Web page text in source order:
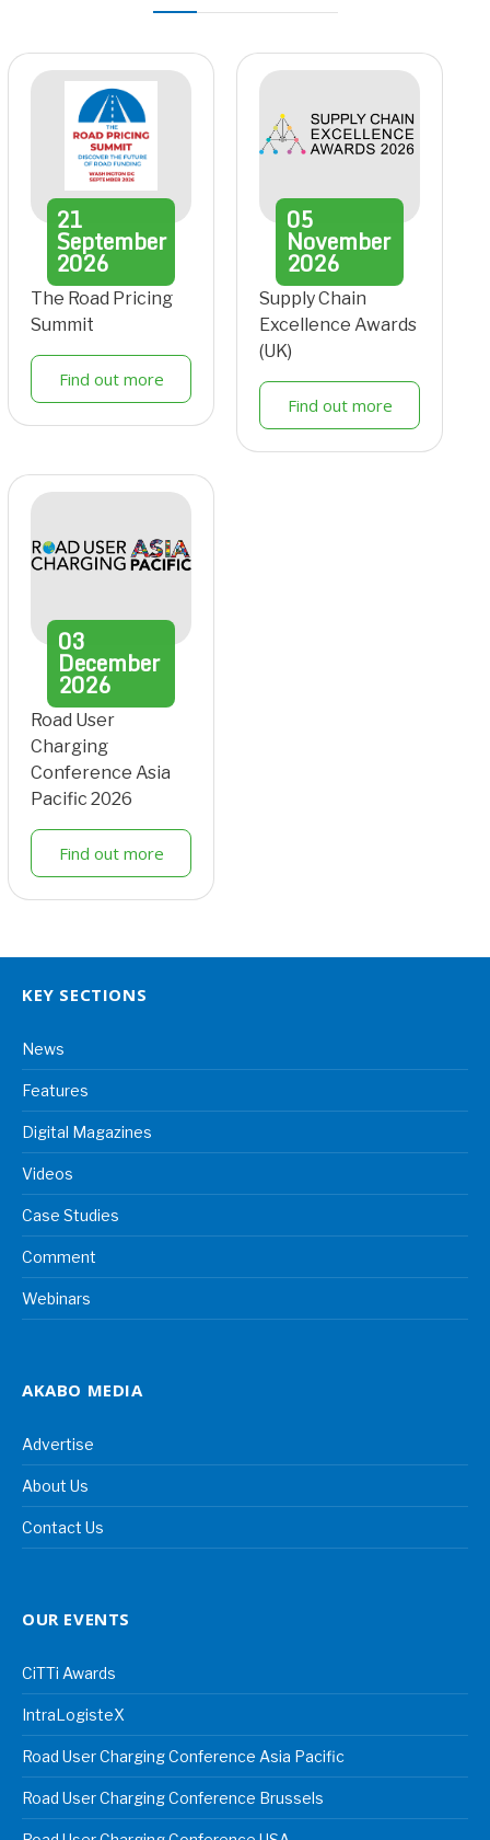
21
September
2026
The Road Pricing
Summit
Find out more
05
November
2026
Supply Chain
Excellence Awards
(UK)
Find out more
03
December
2026
Road User
Charging
Conference Asia
Pacific 2026
Find out more
KEY SECTIONS
News
Features
Digital Magazines
Videos
Case Studies
Comment
Webinars
AKABO MEDIA
Advertise
About Us
Contact Us
OUR EVENTS
CiTTi Awards
IntraLogisteX
Road User Charging Conference Asia Pacific
Road User Charging Conference Brussels